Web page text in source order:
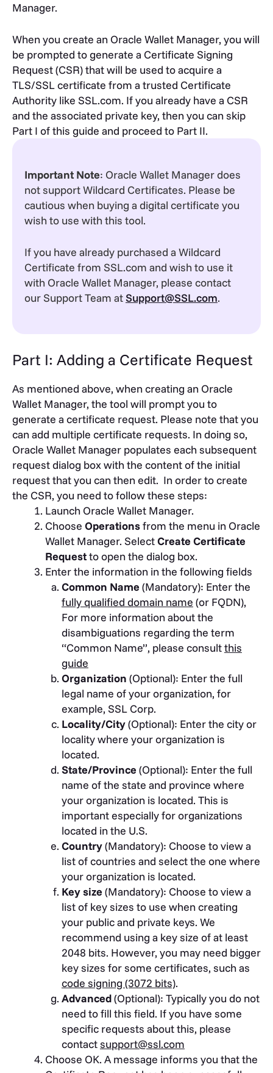
Manager.
When you create an Oracle Wallet Manager, you will
be prompted to generate a Certificate Signing
Request (CSR) that will be used to acquire a
TLS/SSL certificate from a trusted Certificate
Authority like SSL.com. If you already have a CSR
and the associated private key, then you can skip
Part I of this guide and proceed to Part II.
Important Note: Oracle Wallet Manager does
not support Wildcard Certificates. Please be
cautious when buying a digital certificate you
wish to use with this tool.
If you have already purchased a Wildcard
Certificate from SSL.com and wish to use it
with Oracle Wallet Manager, please contact
our Support Team atSupport@SSL.com.
Part I: Adding a Certificate Request
As mentioned above, when creating an Oracle
Wallet Manager, the tool will prompt you to
generate a certificate request. Please note that you
can add multiple certificate requests. In doing so,
Oracle Wallet Manager populates each subsequent
request dialog box with the content of the initial
request that you can then edit. In order to create
the CSR, you need to follow these steps:
Launch Oracle Wallet Manager.
Choose Operationsfrom the menu in Oracle
Wallet Manager. SelectCreate Certificate
Requestto open the dialog box.
Enter the information in the following fields
Common Name(Mandatory): Enter the
fully qualified domain name (or FQDN),
For more information about the
disambiguations regarding the term
“Common Name”, please consultthis
guide
Organization (Optional): Enter the full
legal name of your organization, for
example, SSL Corp.
Locality/City(Optional): Enter the city or
locality where your organization is
located.
State/Province(Optional): Enter the full
name of the state and province where
your organization is located. This is
important especially for organizations
located in the U.S.
Country(Mandatory): Choose to view a
list of countries and select the one where
your organization is located.
Key size(Mandatory): Choose to view a
list of key sizes to use when creating
your public and private keys. We
recommend using a key size of at least
2048 bits. However, you may need bigger
key sizes for some certificates, such as
code signing (3072 bits).
Advanced(Optional): Typically you do not
need to fill this field. If you have some
specific requests about this, please
contactsupport@ssl.com
Choose OK. A message informs you that the